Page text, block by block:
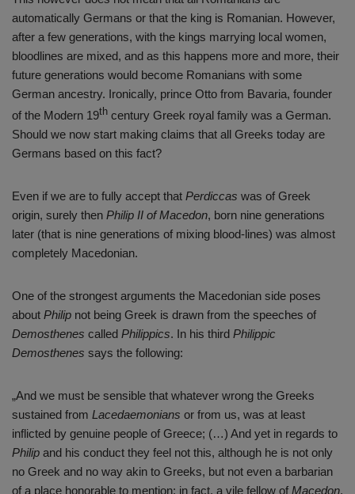
automatically Germans or that the king is Romanian. However,
after a few generations, with the kings marrying local women,
bloodlines are mixed, and as this happens more and more, their
future generations would become Romanians with some
German ancestry. Ironically, prince Otto from Bavaria, founder
of the Modern 19th century Greek royal family was a German.
Should we now start making claims that all Greeks today are
Germans based on this fact?
Even if we are to fully accept that Perdiccas was of Greek
origin, surely then Philip II of Macedon, born nine generations
later (that is nine generations of mixing blood-lines) was almost
completely Macedonian.
One of the strongest arguments the Macedonian side poses
about Philip not being Greek is drawn from the speeches of
Demosthenes called Philippics. In his third Philippic
Demosthenes says the following:
„And we must be sensible that whatever wrong the Greeks
sustained from Lacedaemonians or from us, was at least
inflicted by genuine people of Greece; (…) And yet in regards to
Philip and his conduct they feel not this, although he is not only
no Greek and no way akin to Greeks, but not even a barbarian
of a place honorable to mention; in fact, a vile fellow of Macedon,